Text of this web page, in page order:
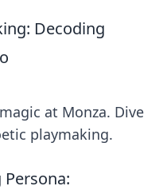
Decoding
at Monza. Dive
playmaking.